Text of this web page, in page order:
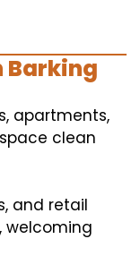
Barking
apartments,
clean
and retail
welcoming